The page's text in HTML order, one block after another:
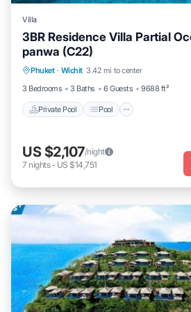
Villa
3BR Residence Villa Partial
panwa (C22)
Phuket · Wichit 3.42 mi to center
3 Bedrooms
3 Baths 6 Guests 9688 ft²
Private Pool Pool
Private Pool
Kitchen
US $2,107/night
7 nights- US $14,751